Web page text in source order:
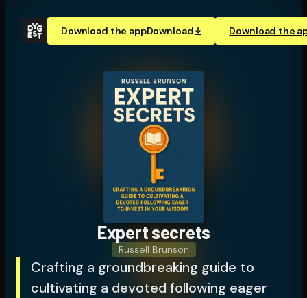
Download the appDownload Download the
Expert secrets
Russell Brunson
Crafting a groundbreaking guide to
cultivating a devoted following eager